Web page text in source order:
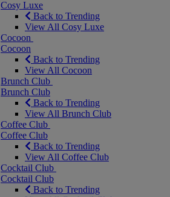
Cosy Luxe
Back to Trending
View All Cosy Luxe
Cocoon
Cocoon
Back to Trending
View All Cocoon
Brunch Club
Brunch Club
Back to Trending
View All Brunch Club
Coffee Club
Coffee Club
Back to Trending
View All Coffee Club
Cocktail Club
Cocktail Club
Back to Trending